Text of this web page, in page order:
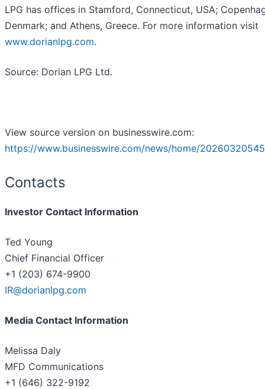
LPG has offices in Stamford, Connecticut, USA;
Denmark; and Athens, Greece. For more information visit
www.dorianlpg.com.
Source: Dorian LPG Ltd.
View source version on businesswire.com:
https://www.businesswire.com/news/home/
Contacts
Investor Contact Information
Ted Young
Chief Financial Officer
+1 (203) 674-9900
IR@dorianlpg.com
Media Contact Information
Melissa Daly
MFD Communications
+1 (646) 322-9192